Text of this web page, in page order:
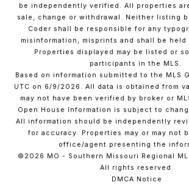
be independently verified. All properties
sale, change or withdrawal. Neither listing
Coder shall be responsible for any
misinformation, misprints and shall be held
Properties displayed may be listed or
participants in the MLS.
Based on information submitted to the MLS
UTC on 6/9/2026. All data is obtained from
may not have been verified by broker or
Open House Information is subject to
All information should be independently
for accuracy. Properties may or may not
office/agent presenting the
©2026 MO - Southern Missouri Regional
All rights reserved.
DMCA Notice